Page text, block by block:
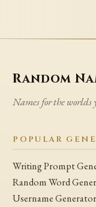
Random
Names for the worlds
POPULAR
Writing Prompt
Random Word
Username Generator